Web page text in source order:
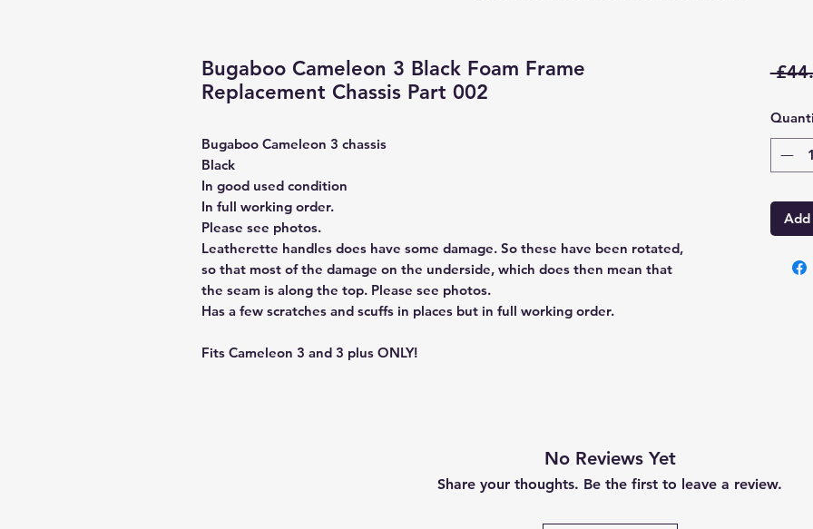
Bugaboo Cameleon 3 Black Foam Frame
Replacement Chassis Part 002
Bugaboo Cameleon 3 chassis
Black
In good used condition
In full working order.
Please see photos.
Leatherette handles does have some damage. So these have been rotated,
so that most of the damage on the underside, which does then mean that
the seam is along the top. Please see photos.
Has a few scratches and scuffs in places but in full working order.
Fits Cameleon 3 and 3 plus ONLY!
No Reviews Yet
Share your thoughts. Be the first to leave a review.